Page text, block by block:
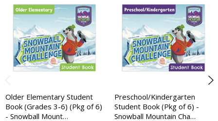
Older Elementary Student
Book (Grades 3-6) (Pkg of 6)
- Snowball Mount…
Preschool/Kindergarten
Student Book (Pkg of 6) -
Snowball Mountain Cha…